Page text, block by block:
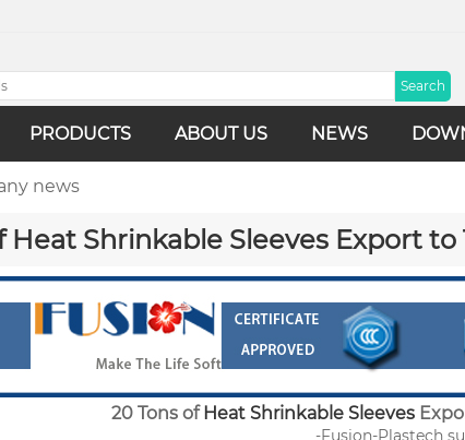
PRODUCTS ABOUT US NEWS
news
Heat Shrinkable Sleeves Export to
20 Tons of Heat Shrinkable Sleeves
-Fusion-Plastech